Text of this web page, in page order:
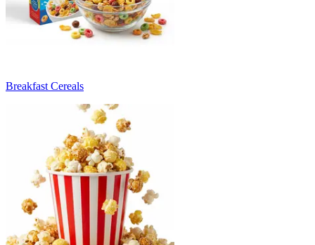
Breakfast Cereals